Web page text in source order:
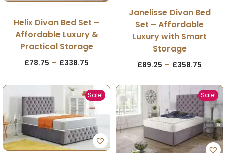
Helix Divan Bed Set –
Affordable Luxury &
Practical Storage
£78.75 – £338.75
Janelisse Divan Bed
Set – Affordable
Luxury with Smart
Storage
£89.25 – £358.75
Sale! Sale!